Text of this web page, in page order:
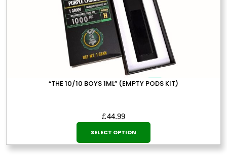
page
“THE 10/10 BOYS 1ML” (EMPTY PODS KIT)
£44.99
SELECT OPTION
This
product
has